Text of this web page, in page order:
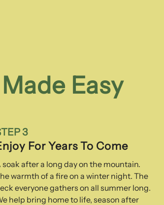
Easy
3
For Years To Come
soak after a long day on the mountain.
warmth of a fire on a winter night. The
everyone gathers on all summer long.
help bring home to life, season after